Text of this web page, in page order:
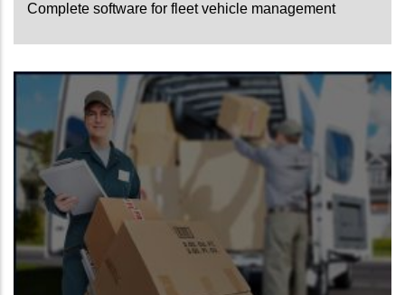
Complete software for fleet vehicle management